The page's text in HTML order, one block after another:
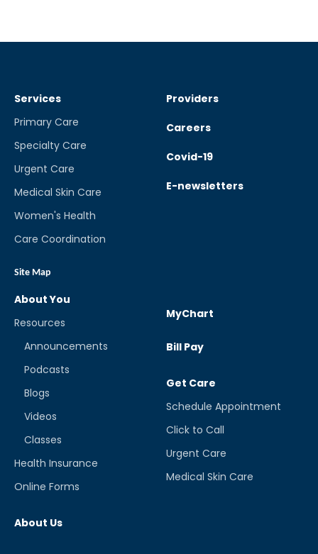
Services
Primary Care
Specialty Care
Urgent Care
Medical Skin Care
Women's Health
Care Coordination
Site Map
Providers
Careers
Covid-19
E-newsletters
About You
Resources
Announcements
Podcasts
Blogs
Videos
Classes
Health Insurance
Online Forms
About Us
MyChart
Bill Pay
Get Care
Schedule Appointment
Click to Call
Urgent Care
Medical Skin Care